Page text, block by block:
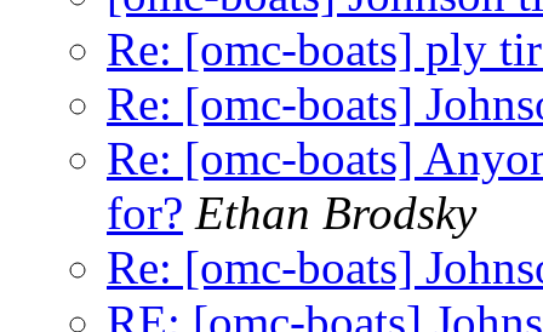
Re: [omc-boats] ply
Re: [omc-boats]
Re: [omc-boats]
for? Ethan Brodsky
Re: [omc-boats]
RE: [omc-boats]